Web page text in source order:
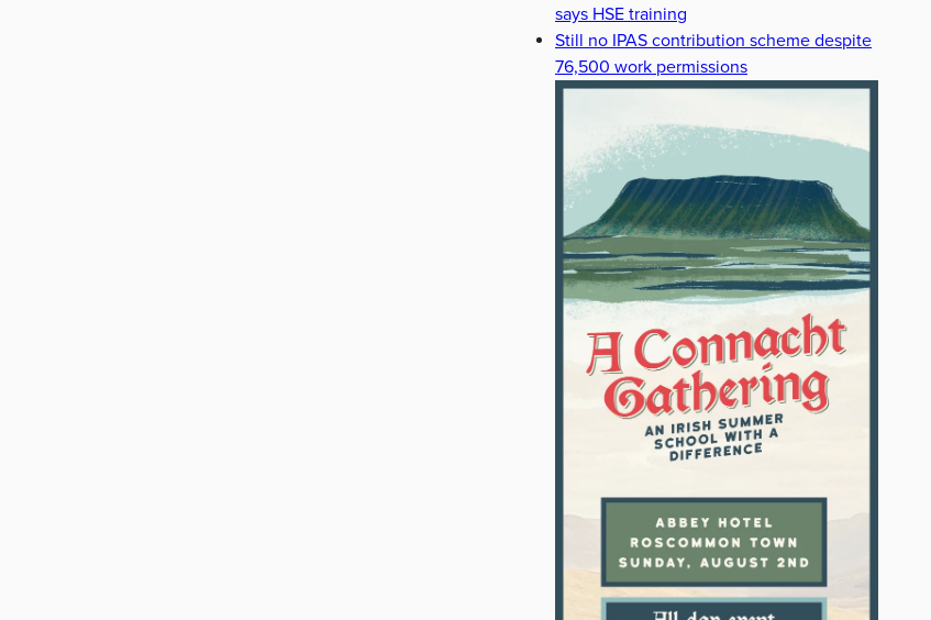
says HSE training
Still no IPAS contribution scheme despite
76,500 work permissions